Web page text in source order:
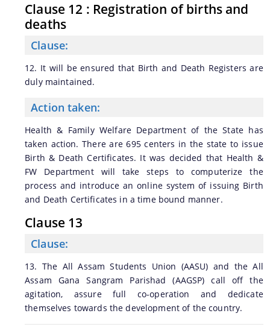
Clause 12 : Registration of births and
deaths
Clause:
12. It will be ensured that Birth and Death Registers are
duly maintained.
Action taken:
Health & Family Welfare Department of the State has
taken action. There are 695 centers in the state to issue
Birth & Death Certificates. It was decided that Health &
FW Department will take steps to computerize the
process and introduce an online system of issuing Birth
and Death Certificates in a time bound manner.
Clause 13
Clause:
13. The All Assam Students Union (AASU) and the All
Assam Gana Sangram Parishad (AAGSP) call off the
agitation, assure full co-operation and dedicate
themselves towards the development of the country.